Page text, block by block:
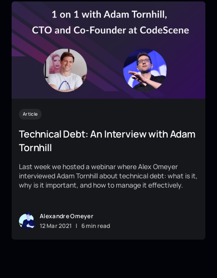
Article
Technical Debt: An Interview with Adam
Tornhill
Last week we hosted a webinar where Alex Omeyer
interviewed Adam Tornhill about technical debt: what is it,
why is it important, and how to manage it effectively.
Alexandre Omeyer
12Mar2021 | 6 min read